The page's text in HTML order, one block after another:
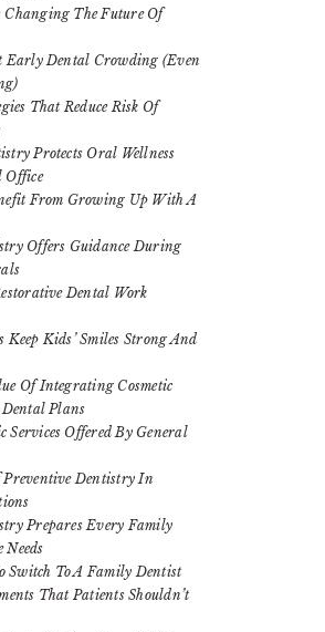
Changing The Future Of
Early Dental Crowding (Even
That Reduce Risk Of
Protects Oral Wellness
Office
From Growing Up With A
Offers Guidance During
Dental Work
Kids’ Smiles Strong And
Of Integrating Cosmetic
Plans
Services Offered By General
Preventive Dentistry In
Prepares Every Family
Needs
Switch To A Family Dentist
That Patients Shouldn’t